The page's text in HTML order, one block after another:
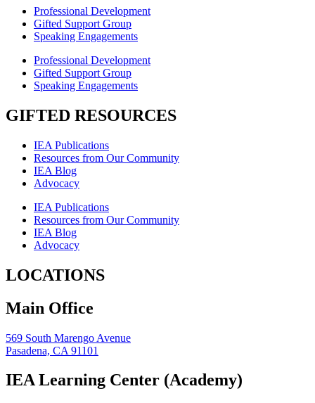
Professional Development
Gifted Support Group
Speaking Engagements
Professional Development
Gifted Support Group
Speaking Engagements
GIFTED RESOURCES
IEA Publications
Resources from Our Community
IEA Blog
Advocacy
IEA Publications
Resources from Our Community
IEA Blog
Advocacy
LOCATIONS
Main Office
569 South Marengo Avenue
Pasadena, CA 91101
IEA Learning Center (Academy)